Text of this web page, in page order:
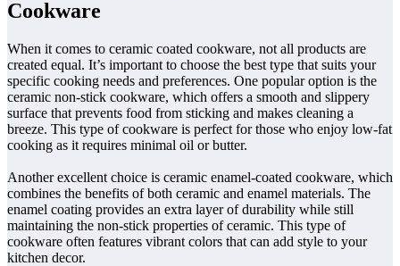
Cookware
When it comes to ceramic coated cookware, not all products are
created equal. It’s important to choose the best type that suits your
specific cooking needs and preferences. One popular option is the
ceramic non-stick cookware, which offers a smooth and slippery
surface that prevents food from sticking and makes cleaning a
breeze. This type of cookware is perfect for those who enjoy low-fat
cooking as it requires minimal oil or butter.
Another excellent choice is ceramic enamel-coated cookware, which
combines the benefits of both ceramic and enamel materials. The
enamel coating provides an extra layer of durability while still
maintaining the non-stick properties of ceramic. This type of
cookware often features vibrant colors that can add style to your
kitchen decor.